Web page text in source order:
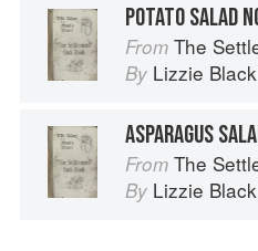
POTATO SALAD
From The
By Lizzie
ASPARAGUS
From The
By Lizzie